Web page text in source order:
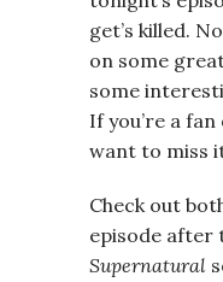
get’s killed.
on some
some
If you’re a
want to miss
Check out
episode after
Supernatural